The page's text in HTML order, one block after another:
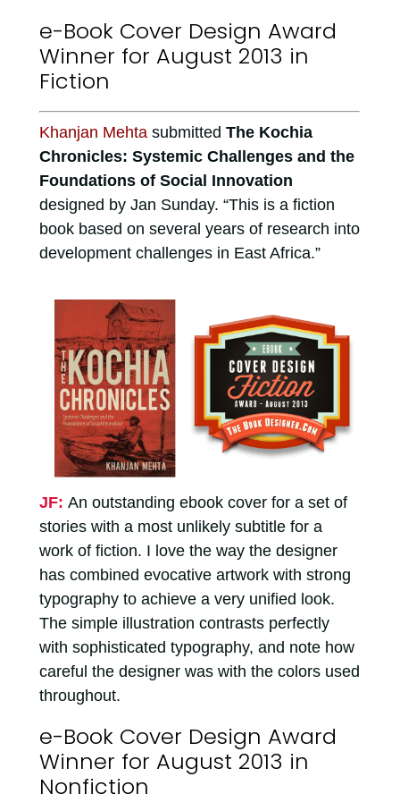
e-Book Cover Design Award
Winner for August 2013 in
Fiction
Khanjan Mehtasubmitted The Kochia
Chronicles: Systemic Challenges and the
Foundations of Social Innovation
designed by Jan Sunday. “This is a fiction
book based on several years of research into
development challenges in East Africa.”
JF: An outstanding ebook cover for a set of
stories with a most unlikely subtitle for a
work of fiction. I love the way the designer
has combined evocative artwork with strong
typography to achieve a very unified look.
The simple illustration contrasts perfectly
with sophisticated typography, and note how
careful the designer was with the colors used
throughout.
e-Book Cover Design Award
Winner for August 2013 in
Nonfiction